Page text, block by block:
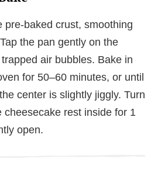
pre-baked crust, smoothing
the pan gently on the
air bubbles. Bake in
for 50–60 minutes, or until
center is slightly jiggly. Turn
cheesecake rest inside for 1
open.